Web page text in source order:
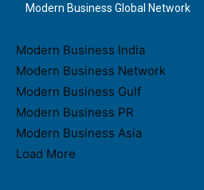
Modern Business Global Network
Modern Business India
Modern Business Network
Modern Business Gulf
Modern Business PR
Modern Business Asia
Load More